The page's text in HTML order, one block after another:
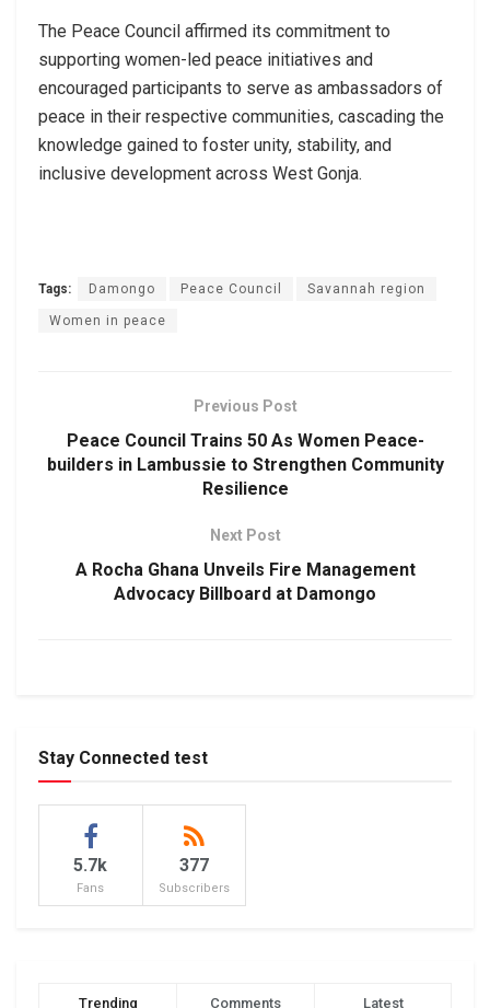
The Peace Council affirmed its commitment to
supporting women-led peace initiatives and
encouraged participants to serve as ambassadors of
peace in their respective communities, cascading the
knowledge gained to foster unity, stability, and
inclusive development across West Gonja.
Tags: Damongo Peace Council Savannah region
Women in peace
Previous Post
Peace Council Trains 50 As Women Peace-
builders in Lambussie to Strengthen Community
Resilience
Next Post
A Rocha Ghana Unveils Fire Management
Advocacy Billboard at Damongo
Stay Connected test
5.7k
Fans
377
Subscribers
Trending Comments Latest